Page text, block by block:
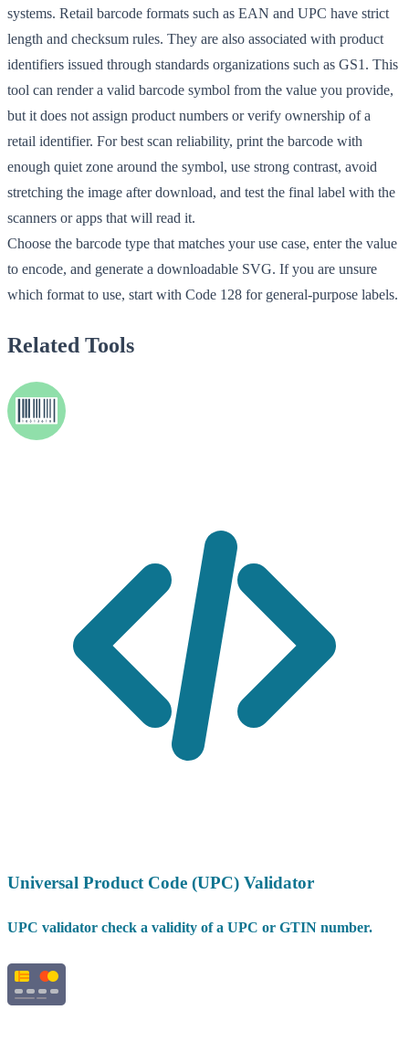
systems. Retail barcode formats such as EAN and UPC have strict
length and checksum rules. They are also associated with product
identifiers issued through standards organizations such as GS1. This
tool can render a valid barcode symbol from the value you provide,
but it does not assign product numbers or verify ownership of a
retail identifier. For best scan reliability, print the barcode with
enough quiet zone around the symbol, use strong contrast, avoid
stretching the image after download, and test the final label with the
scanners or apps that will read it.
Choose the barcode type that matches your use case, enter the value
to encode, and generate a downloadable SVG. If you are unsure
which format to use, start with Code 128 for general-purpose labels.
Related Tools
Universal Product Code (UPC) Validator
UPC validator check a validity of a UPC or GTIN number.